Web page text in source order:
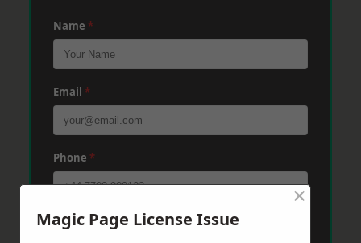
Name *
Email *
Phone *
Post Code*
Magic Page License Issue
×